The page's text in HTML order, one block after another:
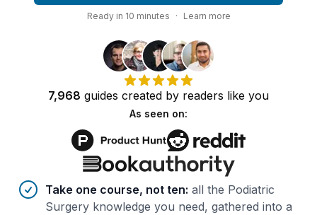
Ready in 10 minutes · Learn more
7,968 guides created by readers like you
As seen on:
Benefits of AI-tailoredcourses
Take one course, not ten: all the Podiatric
Surgery knowledge you need, gathered into a